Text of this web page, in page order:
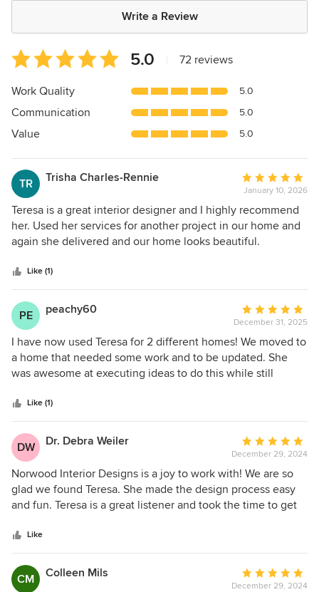
Write a Review
Average
rating:
5
of
5
5.0 72 reviews
Work Quality 5.0
Communication 5.0
Value 5.0
TR Trisha Charles-Rennie
Average
rating:
5
out
of
January 10, 2026
Teresa is a great interior designer and I highly recommend
her. Used her services for another project in our home and
again she delivered and our home looks beautiful.
Like (1)
PE peachy60
Average
rating:
5
out
of
December 31, 2025
I have now used Teresa for 2 different homes! We moved to
a home that needed some work and to be updated. She
was awesome at executing ideas to do this while still
again!Like (1)
DW Dr. Debra Weiler
Average
rating:
5
out
of
December 29, 2024
Norwood Interior Designs is a joy to work with! We are so
glad we found Teresa. She made the design process easy
and fun. Teresa is a great listener and took the time to get
vision. She has terrific design instincts, knowing how all the
design components will come together to create an
exciting and compelling new environment. At times, some
of the fabrics and patterns she presented were not what we
Like
CM Colleen Mils
Average
rating:
December 29, 2024